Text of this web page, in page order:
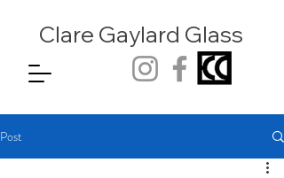
Clare Gaylard Glass
Post